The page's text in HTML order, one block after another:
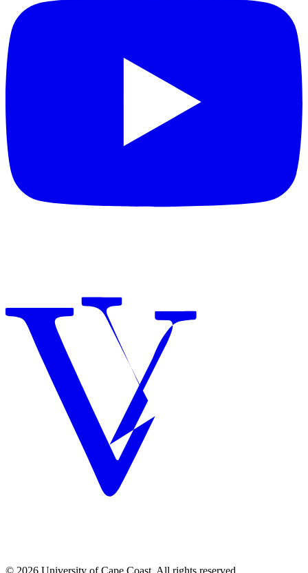
© 2026 University of Cape Coast. All rights reserved.